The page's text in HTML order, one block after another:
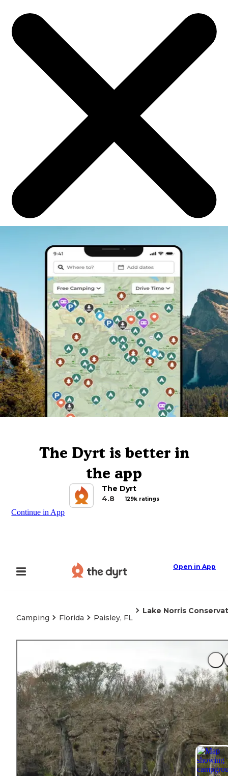
The Dyrt is better in
the app
The Dyrt
4.8
129k ratings
Continue in App
Open in App
Camping Florida Paisley, FL
Lake Norris